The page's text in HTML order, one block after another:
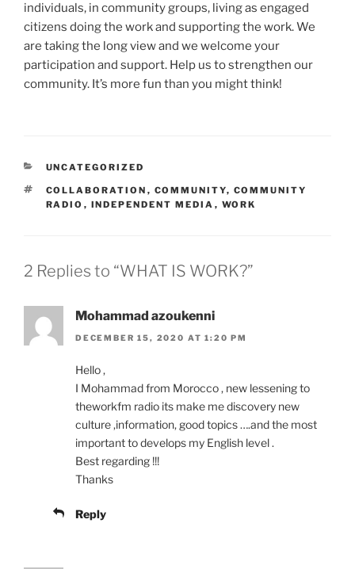
individuals, in community groups, living as engaged
citizens doing the work and supporting the work. We
are taking the long view and we welcome your
participation and support. Help us to strengthen our
community. It’s more fun than you might think!
CATEGORIES
UNCATEGORIZED
TAGS
COLLABORATION , COMMUNITY, COMMUNITY
RADIO , INDEPENDENT MEDIA , WORK
2 Replies to “WHAT IS WORK?”
Mohammad azoukenni
DECEMBER 15, 2020 AT 1:20 PM
Hello ,
I Mohammad from Morocco , new lessening to
theworkfm radio its make me discovery new
culture ,information, good topics ….and the most
important to develops my English level .
Best regarding !!!
Thanks
Reply